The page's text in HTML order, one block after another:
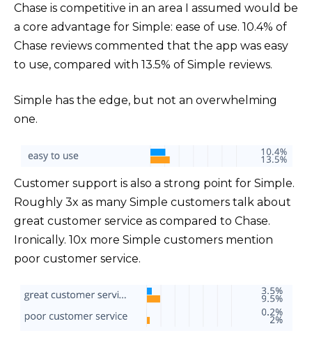
Chase is competitive in an area I assumed would be
a core advantage for Simple: ease of use. 10.4% of
Chase reviews commented that the app was easy
to use, compared with 13.5% of Simple reviews.
Simple has the edge, but not an overwhelming
one.
Customer support is also a strong point for Simple.
Roughly 3x as many Simple customers talk about
great customer service as compared to Chase.
Ironically. 10x more Simple customers mention
poor customer service.